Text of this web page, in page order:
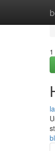
1